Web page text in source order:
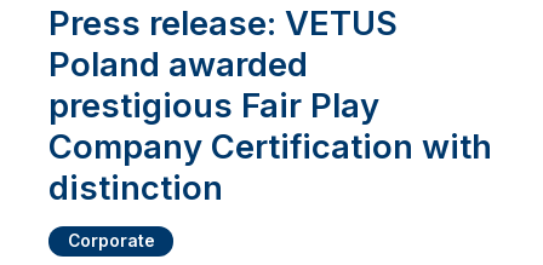
Press release: VETUS
Poland awarded
prestigious Fair Play
Company Certification with
distinction
Corporate